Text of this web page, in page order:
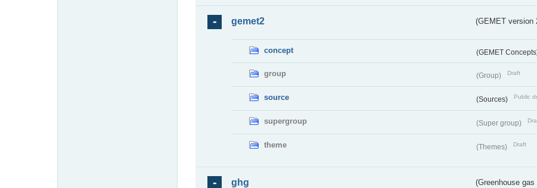
gemet2 (GEMET version
concept (GEMET
group (Group) Draft
source (Sources) Public
supergroup (Super group)
theme (Themes) Draft
ghg (Greenhouse